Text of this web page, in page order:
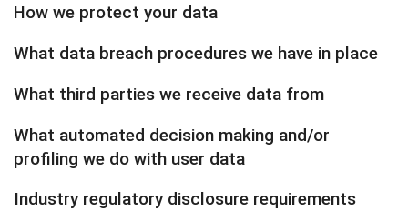
How we protect your data
What data breach procedures we have in place
What third parties we receive data from
What automated decision making and/or
profiling we do with user data
Industry regulatory disclosure requirements